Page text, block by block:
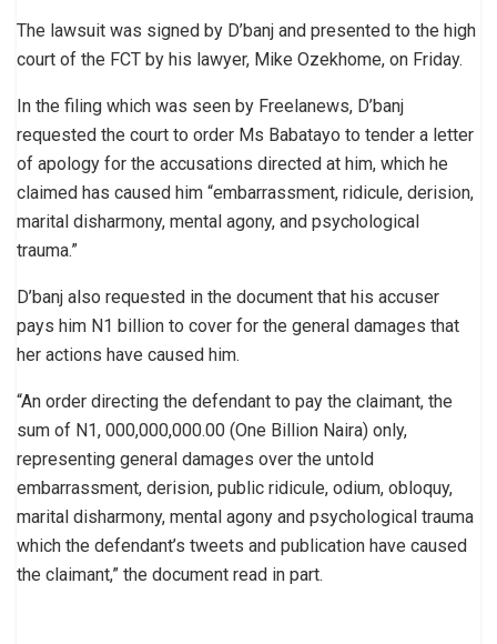
The lawsuit was signed by D’banj and presented to the high
court of the FCT by his lawyer, Mike Ozekhome, on Friday.
In the filing which was seen by Freelanews, D’banj
requested the court to order Ms Babatayo to tender a letter
of apology for the accusations directed at him, which he
claimed has caused him “embarrassment, ridicule, derision,
marital disharmony, mental agony, and psychological
trauma.”
D’banj also requested in the document that his accuser
pays him N1 billion to cover for the general damages that
her actions have caused him.
“An order directing the defendant to pay the claimant, the
sum of N1, 000,000,000.00 (One Billion Naira) only,
representing general damages over the untold
embarrassment, derision, public ridicule, odium, obloquy,
marital disharmony, mental agony and psychological trauma
which the defendant’s tweets and publication have caused
the claimant,” the document read in part.